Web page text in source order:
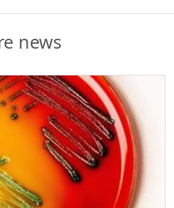
news